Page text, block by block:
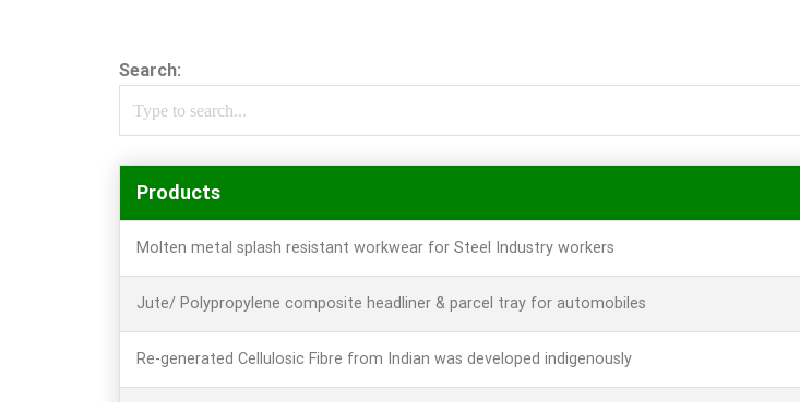
Search:
Products
Molten metal splash resistant workwear for Steel Industry workers
Jute/ Polypropylene composite headliner & parcel tray for automobiles
Re-generated Cellulosic Fibre from Indian was developed indigenously